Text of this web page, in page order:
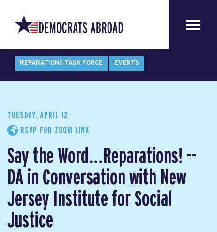
REPARATIONS TASK FORCE EVENTS
TUESDAY, APRIL 12
RSVP FOR ZOOM LINK
Say the Word...Reparations! --
DA in Conversation with New
Jersey Institute for Social
Justice